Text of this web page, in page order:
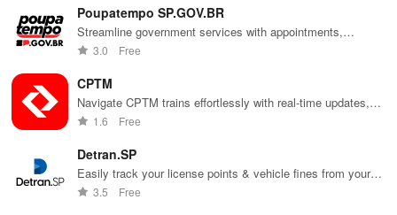
tracking &
expert
guidance to
empower your
savings
journey.
feedback, &
accessible
content on any
device.
in a user-
friendly
practice
de SP
Poupatempo SP.GOV.BR
Streamline government services with appointments,
information, and updates for residents in São Paulo.
3.0 Free
CPTM
Navigate CPTM trains effortlessly with real-time updates,
route planning, maps, & events at your fingertips
1.6 Free
Detran.SP
Easily track your license points & vehicle fines from your
smartphone or tablet with just a quick login
3.5 Free